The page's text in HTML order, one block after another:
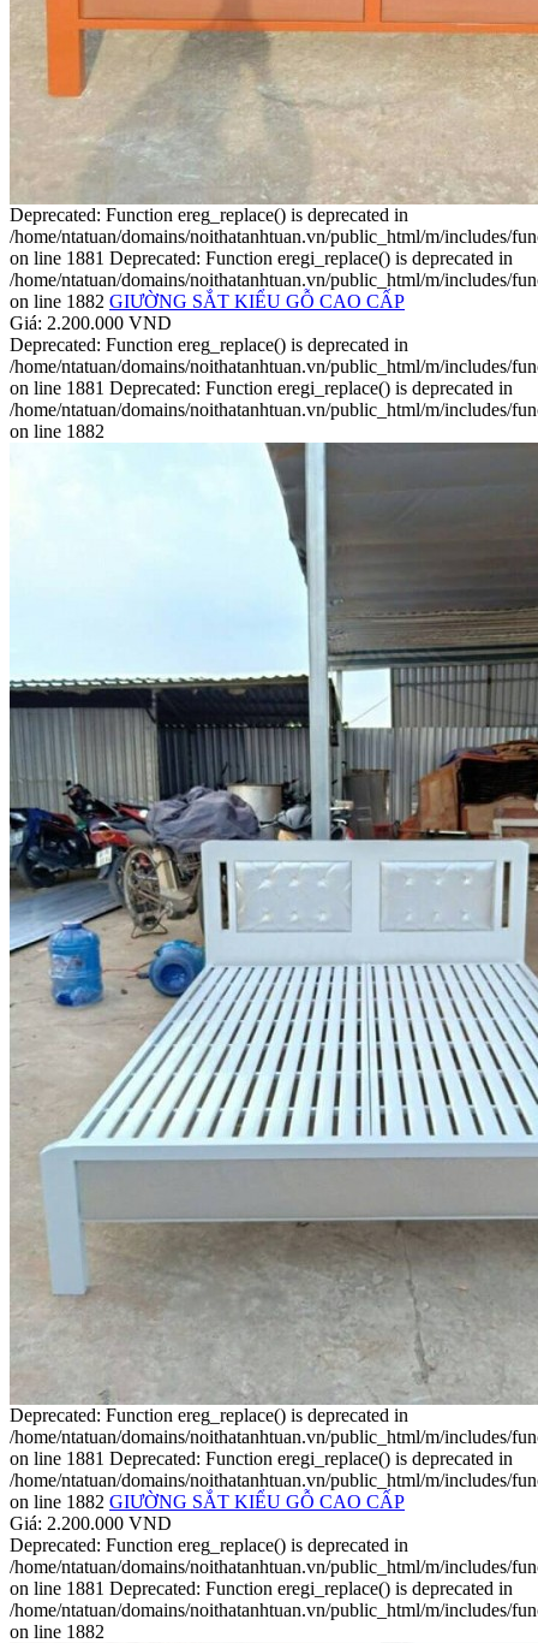
Deprecated: Function ereg_replace() is deprecated in
/home/ntatuan/domains/noithatanhtuan.vn/public_html/m/includes/
on line 1881 Deprecated: Function eregi_replace() is deprecated in
/home/ntatuan/domains/noithatanhtuan.vn/public_html/m/includes/
on line 1882 GIƯỜNG SẮT KIỂU GỖ CAO CẤP
Giá: 2.200.000 VND
Deprecated: Function ereg_replace() is deprecated in
/home/ntatuan/domains/noithatanhtuan.vn/public_html/m/includes/
on line 1881 Deprecated: Function eregi_replace() is deprecated in
/home/ntatuan/domains/noithatanhtuan.vn/public_html/m/includes/
on line 1882
Deprecated: Function ereg_replace() is deprecated in
/home/ntatuan/domains/noithatanhtuan.vn/public_html/m/includes/
on line 1881 Deprecated: Function eregi_replace() is deprecated in
/home/ntatuan/domains/noithatanhtuan.vn/public_html/m/includes/
on line 1882 GIƯỜNG SẮT KIỂU GỖ CAO CẤP
Giá: 2.200.000 VND
Deprecated: Function ereg_replace() is deprecated in
/home/ntatuan/domains/noithatanhtuan.vn/public_html/m/includes/
on line 1881 Deprecated: Function eregi_replace() is deprecated in
/home/ntatuan/domains/noithatanhtuan.vn/public_html/m/includes/
on line 1882